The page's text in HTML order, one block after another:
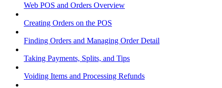
Web POS and Orders Overview
Creating Orders on the POS
Finding Orders and Managing Order Detail
Taking Payments, Splits, and Tips
Voiding Items and Processing Refunds